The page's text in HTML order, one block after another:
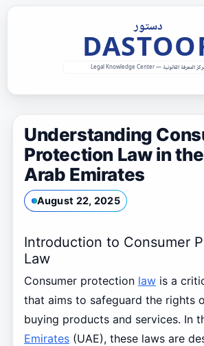
Understanding
Protection Law in
Arab Emirates
August 22, 2025
Introduction to Consumer
Law
Consumer protection lawis a
that aims to safeguard the rights
buying products and services. In
Emirates(UAE), these laws are